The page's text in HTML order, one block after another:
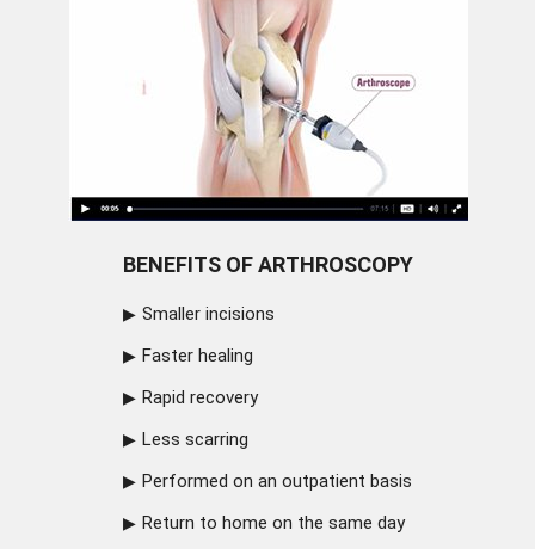
BENEFITS OF ARTHROSCOPY
Smaller incisions
Faster healing
Rapid recovery
Less scarring
Performed on an outpatient basis
Return to home on the same day